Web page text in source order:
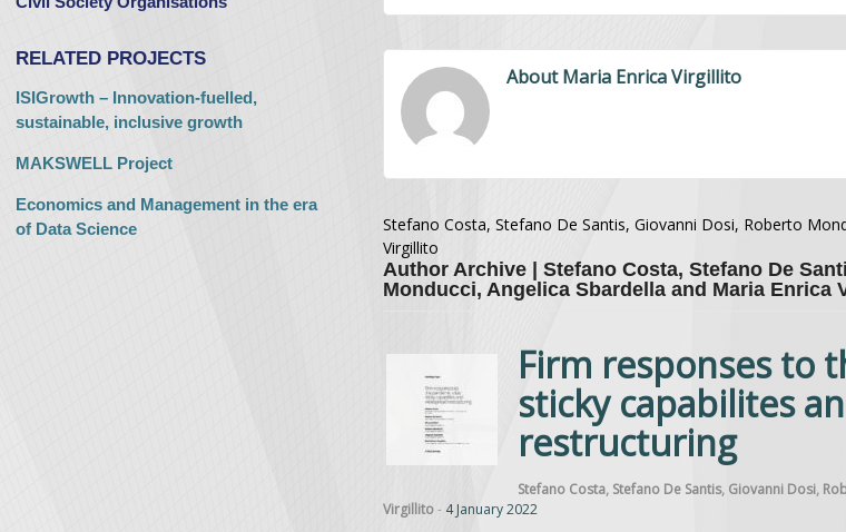
About Maria Enrica Virgillito
Stefano Costa, Stefano De Santis, Giovanni Dosi, Roberto
Virgillito
Author Archive | Stefano Costa, Stefano De
Monducci, Angelica Sbardella and Maria Enrica
Firm responses to
sticky capabilites
restructuring
Stefano Costa, Stefano De Santis, Giovanni Dosi,
Virgillito- 4 January 2022
RELATED PROJECTS
ISIGrowth – Innovation-fuelled,
sustainable, inclusive growth
MAKSWELL Project
Economics and Management in the era
of Data Science